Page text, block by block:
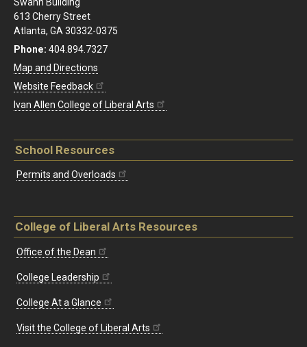
613 Cherry Street
Atlanta, GA 30332-0375
Phone: 404.894.7327
Map and Directions
Website Feedback
Ivan Allen College of Liberal Arts
School Resources
Permits and Overloads
College of Liberal Arts Resources
Office of the Dean
College Leadership
College At a Glance
Visit the College of Liberal Arts